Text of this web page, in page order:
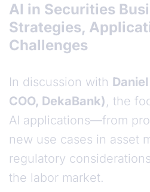
AI in Securities
Strategies,
Challenges
In discussion with
COO, DekaBank), the
AI applications—from
new use cases in asset
regulatory
the labor market.